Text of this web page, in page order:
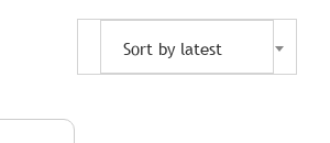
Sort by latest